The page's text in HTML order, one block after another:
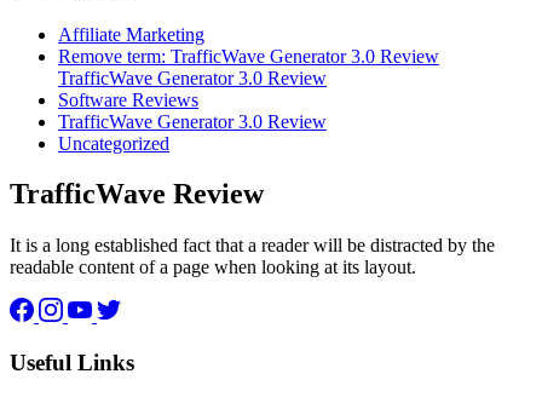
Affiliate Marketing
Remove term: TrafficWave Generator 3.0 Review
TrafficWave Generator 3.0 Review
Software Reviews
TrafficWave Generator 3.0 Review
Uncategorized
TrafficWave Review
It is a long established fact that a reader will be distracted by the
readable content of a page when looking at its layout.
Facebook
Instagram
YouTube
Twitter
Useful Links